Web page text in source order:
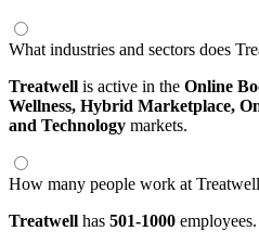
What industries and sectors does
Treatwell is active in the Online
Wellness, Hybrid Marketplace,
and Technology markets.
How many people work at
Treatwell has 501-1000 employees.